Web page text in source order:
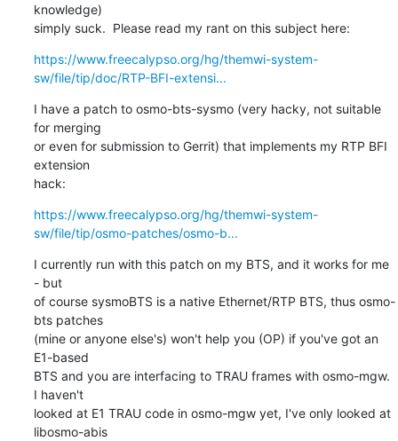
knowledge)
simply suck.  Please read my rant on this subject here:
https://www.freecalypso.org/hg/themwi-system-
sw/file/tip/doc/RTP-BFI-extensi...
I have a patch to osmo-bts-sysmo (very hacky, not suitable
for merging
or even for submission to Gerrit) that implements my RTP BFI
extension
hack:
https://www.freecalypso.org/hg/themwi-system-
sw/file/tip/osmo-patches/osmo-b...
I currently run with this patch on my BTS, and it works for me
- but
of course sysmoBTS is a native Ethernet/RTP BTS, thus osmo-
bts patches
(mine or anyone else's) won't help you (OP) if you've got an
E1-based
BTS and you are interfacing to TRAU frames with osmo-mgw.
I haven't
looked at E1 TRAU code in osmo-mgw yet, I've only looked at
libosmo-abis